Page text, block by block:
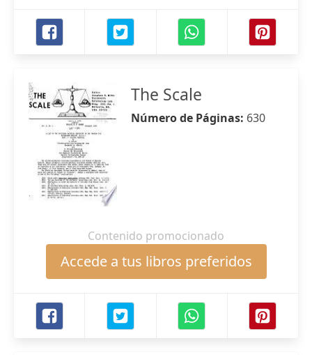
The Scale
Número de Páginas: 630
Contenido promocionado
Accede a tus libros preferidos